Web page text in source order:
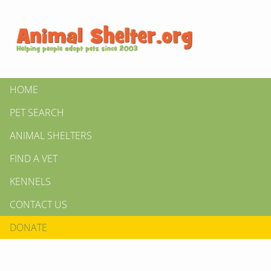
HOME
PET SEARCH
ANIMAL SHELTERS
FIND A VET
KENNELS
CONTACT US
DONATE